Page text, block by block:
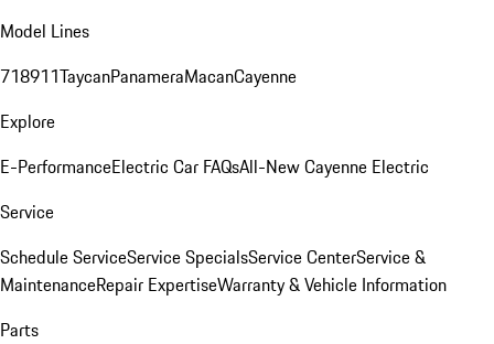
Model Lines
718911TaycanPanameraMacanCayenne
Explore
E-PerformanceElectric Car FAQsAll-New Cayenne Electric
Service
Schedule ServiceService SpecialsService CenterService &
MaintenanceRepair ExpertiseWarranty & Vehicle Information
Parts